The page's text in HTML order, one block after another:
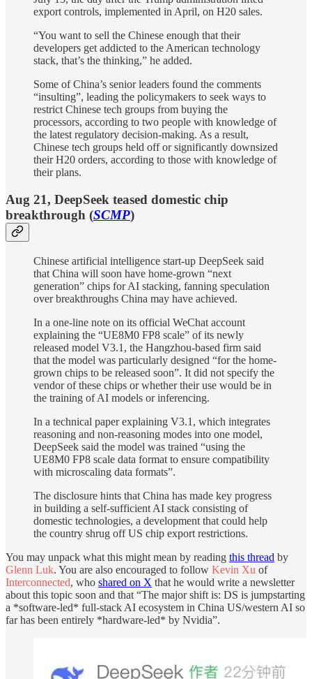
export controls, implemented in April, on H20 sales.
“You want to sell the Chinese enough that their
developers get addicted to the American technology
stack, that’s the thinking,” he added.
Some of China’s senior leaders found the comments
“insulting”, leading the policymakers to seek ways to
restrict Chinese tech groups from buying the
processors, according to two people with knowledge of
the latest regulatory decision-making. As a result,
Chinese tech groups held off or significantly downsized
their H20 orders, according to those with knowledge of
their plans.
Aug 21, DeepSeek teased domestic chip
breakthrough (SCMP)
Chinese artificial intelligence start-up DeepSeek said
that China will soon have home-grown “next
generation” chips for AI stacking, fanning speculation
over breakthroughs China may have achieved.
In a one-line note on its official WeChat account
explaining the “UE8M0 FP8 scale” of its newly
released model V3.1, the Hangzhou-based firm said
that the model was particularly designed “for the home-
grown chips to be released soon”. It did not specify the
vendor of these chips or whether their use would be in
the training of AI models or inferencing.
In a technical paper explaining V3.1, which integrates
reasoning and non-reasoning modes into one model,
DeepSeek said the model was trained “using the
UE8M0 FP8 scale data format to ensure compatibility
with microscaling data formats”.
The disclosure hints that China has made key progress
in building a self-sufficient AI stack consisting of
domestic technologies, a development that could help
the country shrug off US chip export restrictions.
You may unpack what this might mean by reading this thread by
Glenn Luk. You are also encouraged to follow Kevin Xu of
Interconnected, who shared on X that he would write a newsletter
about this topic soon and that “The major shift is: DS is jumpstarting
a *software-led* full-stack AI ecosystem in China US/western AI so
far has been entirely *hardware-led* by Nvidia”.